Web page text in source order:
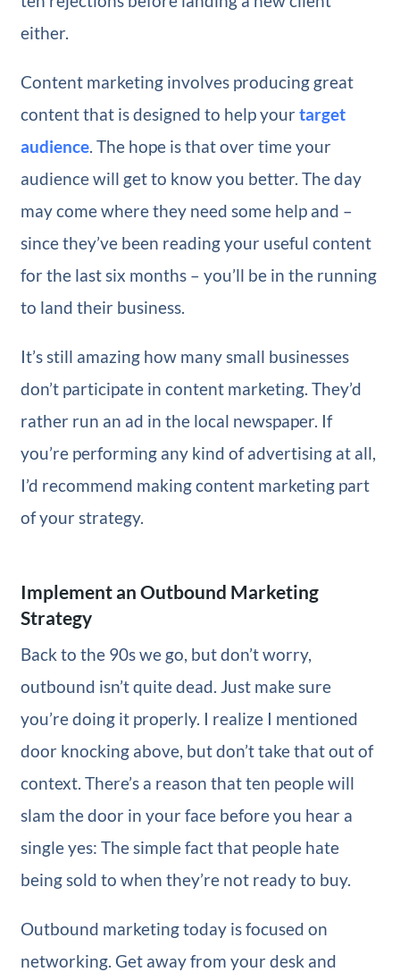
either.
Content marketing involves producing great
content that is designed to help yourtarget
audience. The hope is that over time your
audience will get to know you better. The day
may come where they need some help and –
since they’ve been reading your useful content
for the last six months – you’ll be in the running
to land their business.
It’s still amazing how many small businesses
don’t participate in content marketing. They’d
rather run an ad in the local newspaper. If
you’re performing any kind of advertising at all,
I’d recommend making content marketing part
of your strategy.
Implement an Outbound Marketing
Strategy
Back to the 90s we go, but don’t worry,
outbound isn’t quite dead. Just make sure
you’re doing it properly. I realize I mentioned
door knocking above, but don’t take that out of
context. There’s a reason that ten people will
slam the door in your face before you hear a
single yes: The simple fact that people hate
being sold to when they’re not ready to buy.
Outbound marketing today is focused on
networking. Get away from your desk and